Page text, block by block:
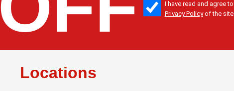
check_boxI have read and agree
Privacy Policyof the site
Locations